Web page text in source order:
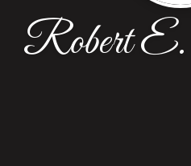
Robert